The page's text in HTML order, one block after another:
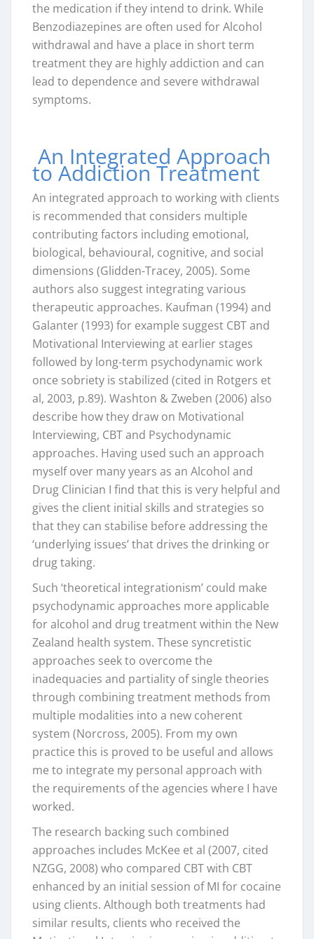
the medication if they intend to drink. While
Benzodiazepines are often used for Alcohol
withdrawal and have a place in short term
treatment they are highly addiction and can
lead to dependence and severe withdrawal
symptoms.
An Integrated Approach
to Addiction Treatment
An integrated approach to working with clients
is recommended that considers multiple
contributing factors including emotional,
biological, behavioural, cognitive, and social
dimensions (Glidden-Tracey, 2005). Some
authors also suggest integrating various
therapeutic approaches. Kaufman (1994) and
Galanter (1993) for example suggest CBT and
Motivational Interviewing at earlier stages
followed by long-term psychodynamic work
once sobriety is stabilized (cited in Rotgers et
al, 2003, p.89). Washton & Zweben (2006) also
describe how they draw on Motivational
Interviewing, CBT and Psychodynamic
approaches. Having used such an approach
myself over many years as an Alcohol and
Drug Clinician I find that this is very helpful and
gives the client initial skills and strategies so
that they can stabilise before addressing the
‘underlying issues’ that drives the drinking or
drug taking.
Such ‘theoretical integrationism’ could make
psychodynamic approaches more applicable
for alcohol and drug treatment within the New
Zealand health system. These syncretistic
approaches seek to overcome the
inadequacies and partiality of single theories
through combining treatment methods from
multiple modalities into a new coherent
system (Norcross, 2005). From my own
practice this is proved to be useful and allows
me to integrate my personal approach with
the requirements of the agencies where I have
worked.
The research backing such combined
approaches includes McKee et al (2007, cited
NZGG, 2008) who compared CBT with CBT
enhanced by an initial session of MI for cocaine
using clients. Although both treatments had
similar results, clients who received the